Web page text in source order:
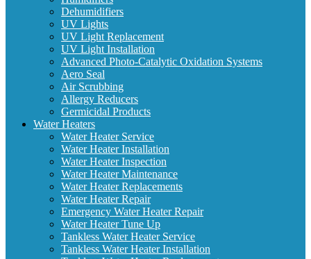
Dehumidifiers
UV Lights
UV Light Replacement
UV Light Installation
Advanced Photo-Catalytic Oxidation Systems
Aero Seal
Air Scrubbing
Allergy Reducers
Germicidal Products
Water Heaters
Water Heater Service
Water Heater Installation
Water Heater Inspection
Water Heater Maintenance
Water Heater Replacements
Water Heater Repair
Emergency Water Heater Repair
Water Heater Tune Up
Tankless Water Heater Service
Tankless Water Heater Installation